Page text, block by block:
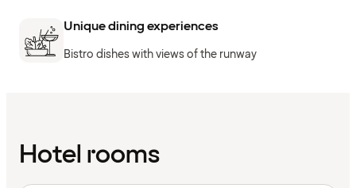
Unique dining experiences
Bistro dishes with views of the runway
Hotel rooms